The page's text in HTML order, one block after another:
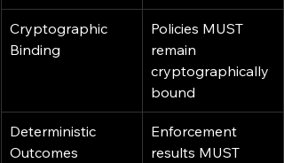
Cryptographic
Binding
Policies MUST
remain
cryptographically
bound
Deterministic
Outcomes
Enforcement
results MUST